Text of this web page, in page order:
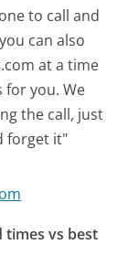
to call and
can also
at a time
for you. We
the call, just
forget it"
vs best